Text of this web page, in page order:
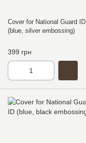
Cover for National Guard ID
(blue, silver embossing)
399 грн